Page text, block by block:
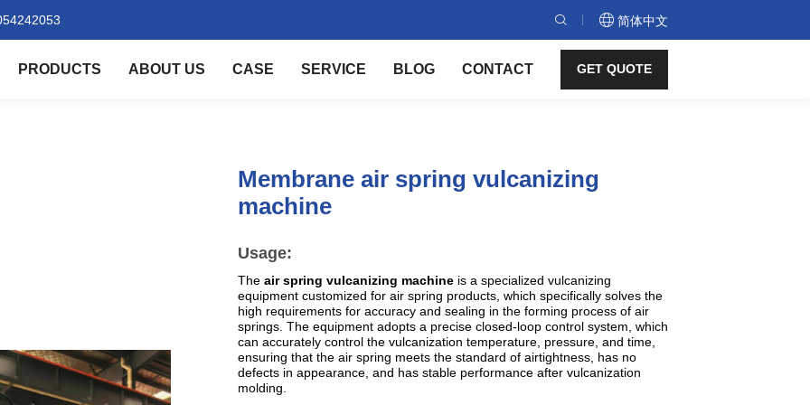
简体中文
PRODUCTS ABOUT US CASE SERVICE BLOG CONTACT GET QUOTE
Membrane air spring vulcanizing
machine
Usage:
The air spring vulcanizing machine is a specialized vulcanizing
equipment customized for air spring products, which specifically solves the
high requirements for accuracy and sealing in the forming process of air
springs. The equipment adopts a precise closed-loop control system, which
can accurately control the vulcanization temperature, pressure, and time,
ensuring that the air spring meets the standard of airtightness, has no
defects in appearance, and has stable performance after vulcanization
molding.